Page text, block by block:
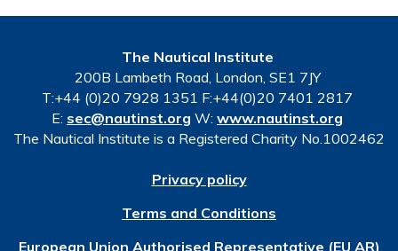
The Nautical Institute
200B Lambeth Road, London, SE1 7JY
T:+44 (0)20 7928 1351 F:+44(0)20 7401 2817
E: sec@nautinst.org W: www.nautinst.org
The Nautical Institute is a Registered Charity No.1002462
Privacy policy
Terms and Conditions
European Union Authorised Representative (EU AR)